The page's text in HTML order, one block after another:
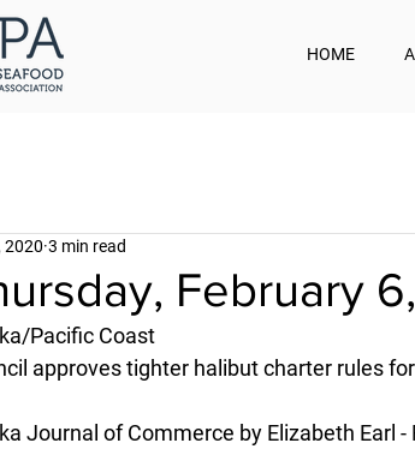
HOME
February
2020 3 min read
Pacific Coast
approves tighter halibut charter rules
Journal of Commerce by Elizabeth Earl -